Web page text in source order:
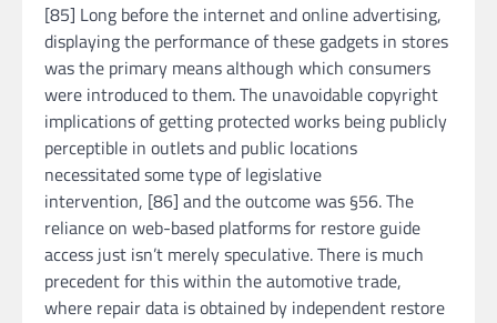
[85] Long before the internet and online advertising,
displaying the performance of these gadgets in stores
was the primary means although which consumers
were introduced to them. The unavoidable copyright
implications of getting protected works being publicly
perceptible in outlets and public locations
necessitated some type of legislative
intervention, [86] and the outcome was §56. The
reliance on web-based platforms for restore guide
access just isn’t merely speculative. There is much
precedent for this within the automotive trade,
where repair data is obtained by independent restore